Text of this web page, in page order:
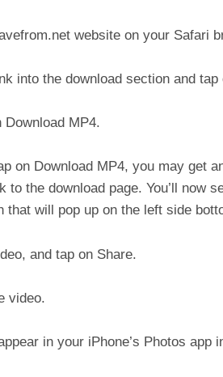
website on your Safari
into the download section and tap
Download MP4.
on Download MP4, you may get
to the download page. You’ll now
that will pop up on the left side
and tap on Share.
video.
in your iPhone’s Photos app